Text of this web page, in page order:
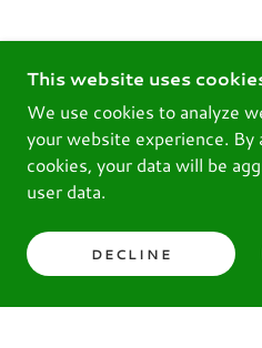
This website uses
We use cookies to analyze
your website experience. By
cookies, your data will be
user data.
DECLINE